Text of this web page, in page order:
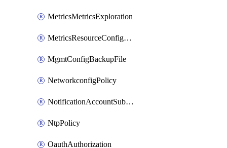
MetricsMetricsExploration
MetricsResourceConfiguration
MgmtConfigBackupFile
NetworkconfigPolicy
NotificationAccountSubscription
NtpPolicy
OauthAuthorization